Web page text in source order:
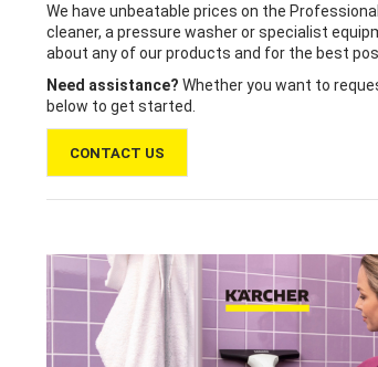
We have unbeatable prices on the
cleaner, a pressure washer or specialist
about any of our products and for the best
Need assistance? Whether you want to
below to get started.
CONTACT US